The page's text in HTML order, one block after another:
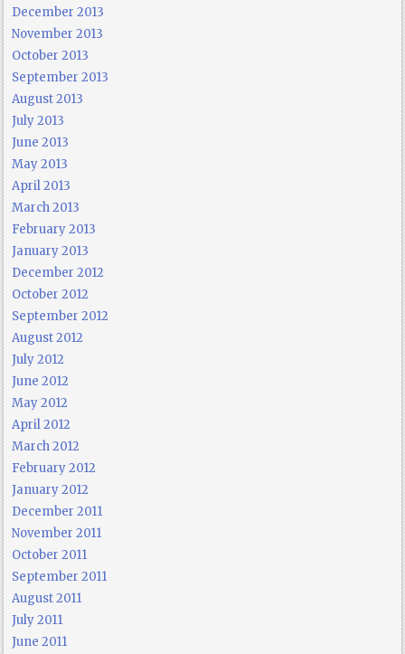
December 2013
November 2013
October 2013
September 2013
August 2013
July 2013
June 2013
May 2013
April 2013
March 2013
February 2013
January 2013
December 2012
October 2012
September 2012
August 2012
July 2012
June 2012
May 2012
April 2012
March 2012
February 2012
January 2012
December 2011
November 2011
October 2011
September 2011
August 2011
July 2011
June 2011